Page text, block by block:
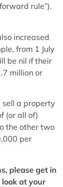
rule”).
increased
from 1 July
be nil if their
million or
sell a property
(or all of)
the other two
per
please get in
at your